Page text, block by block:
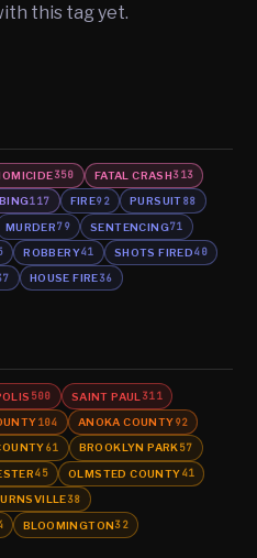
this tag yet.
350 FATAL CRASH313
117 FIRE92 PURSUIT88
MURDER79 SENTENCING71
ROBBERY41 SHOTS FIRED40
HOUSE FIRE36
500 SAINT PAUL 311
104 ANOKA COUNTY92
61 BROOKLYN PARK57
45 OLMSTED COUNTY41
38
BLOOMINGTON32